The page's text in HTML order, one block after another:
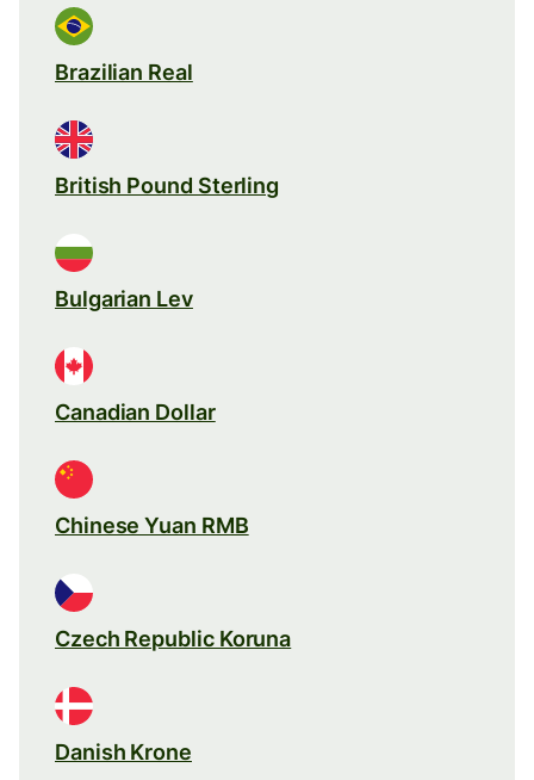
Brazilian Real
British Pound Sterling
Bulgarian Lev
Canadian Dollar
Chinese Yuan RMB
Czech Republic Koruna
Danish Krone